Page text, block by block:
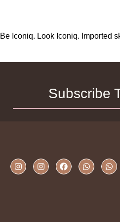
Be Iconiq. Look Iconiq. Imported
Subscribe